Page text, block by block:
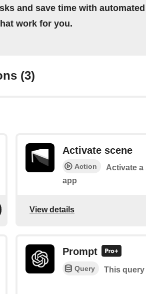
and save time with automated
work for you.
(3)
Activate scene
Action
Activate a
app
View details
Prompt
Query This